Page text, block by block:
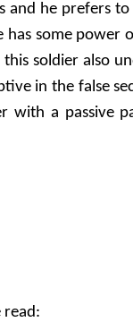
and he prefers
has some power
this soldier also
in the false
with a passive
read: